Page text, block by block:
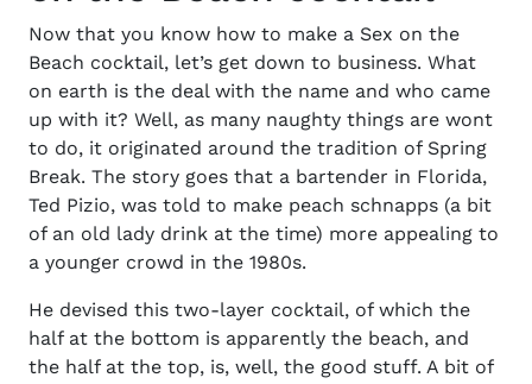
Now that you know how to make a Sex on the
Beach cocktail, let’s get down to business. What
on earth is the deal with the name and who came
up with it? Well, as many naughty things are wont
to do, it originated around the tradition of Spring
Break. The story goes that a bartender in Florida,
Ted Pizio, was told to make peach schnapps (a bit
of an old lady drink at the time) more appealing to
a younger crowd in the 1980s.
He devised this two-layer cocktail, of which the
half at the bottom is apparently the beach, and
the half at the top, is, well, the good stuff. A bit of